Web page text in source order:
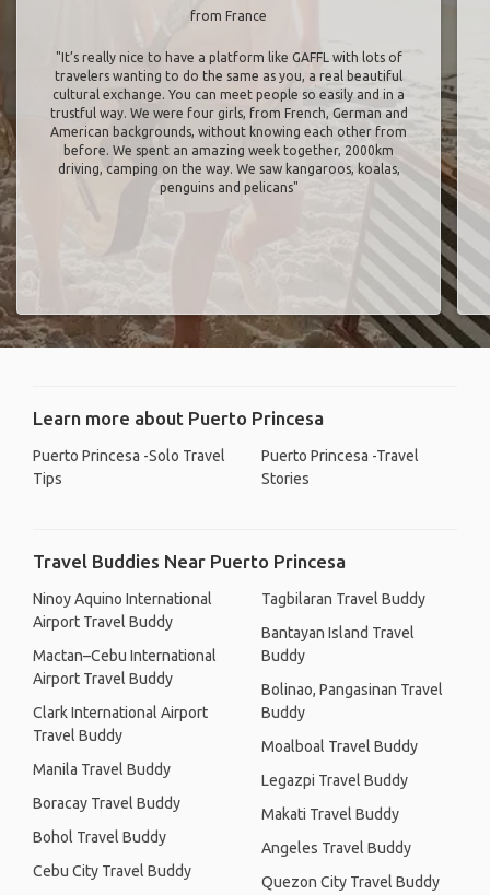
from France
"It’s really nice to have a platform like GAFFL with lots of
travelers wanting to do the same as you, a real beautiful
cultural exchange. You can meet people so easily and in a
trustful way. We were four girls, from French, German and
American backgrounds, without knowing each other from
before. We spent an amazing week together, 2000km
driving, camping on the way. We saw kangaroos, koalas,
penguins and pelicans"
Learn more about Puerto Princesa
Puerto Princesa -Solo Travel
Tips
Puerto Princesa -Travel
Stories
Travel Buddies Near Puerto Princesa
Ninoy Aquino International
Airport Travel Buddy
Mactan–Cebu International
Airport Travel Buddy
Clark International Airport
Travel Buddy
Manila Travel Buddy
Boracay Travel Buddy
Bohol Travel Buddy
Cebu City Travel Buddy
Tagbilaran Travel Buddy
Bantayan Island Travel
Buddy
Bolinao, Pangasinan Travel
Buddy
Moalboal Travel Buddy
Legazpi Travel Buddy
Makati Travel Buddy
Angeles Travel Buddy
Quezon City Travel Buddy